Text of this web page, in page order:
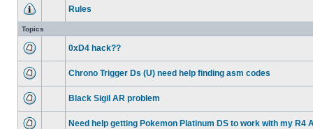
Rules
Topics
0xD4 hack??
Chrono Trigger Ds (U) need help finding asm codes
Black Sigil AR problem
Need help getting Pokemon Platinum DS to work with my R4